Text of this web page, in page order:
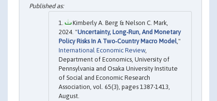
Kimberly A. Berg & Nelson C. Mark,
2024. "Uncertainty, Long‐Run, And Monetary
Policy Risks In A Two‐Country Macro Model ,"
International Economic Review,
Department of Economics, University of
Pennsylvania and Osaka University Institute
of Social and Economic Research
Association, vol. 65(3), pages 1387-1413,
August.